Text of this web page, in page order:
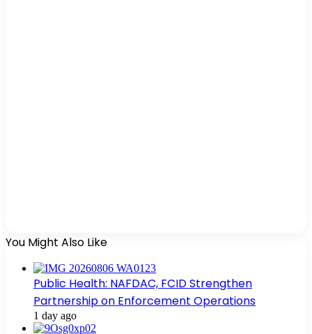
You Might Also Like
Public Health: NAFDAC, FCID Strengthen
Partnership on Enforcement Operations
1 day ago